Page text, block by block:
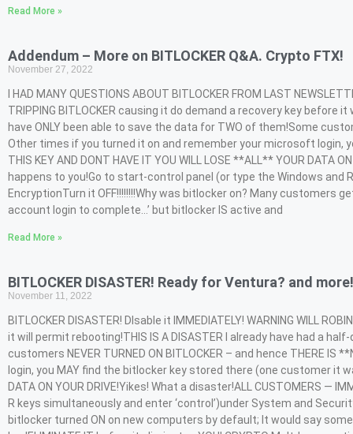
Read More »
Addendum – More on BITLOCKER Q&A. Crypto FTX!
November 27, 2022
I HAD MANY QUESTIONS ABOUT BITLOCKER FROM LAST
TRIPPING BITLOCKER causing it do demand a recovery key
have ONLY been able to save the data for TWO of them!Some
Other times if you turned it on and remember your microsoft login,
THIS KEY AND DONT HAVE IT YOU WILL LOSE **ALL** YOUR DATA
happens to you!Go to start-control panel (or type the Windows and
EncryptionTurn it OFF!!!!!!!!Why was bitlocker on? Many
account login to complete…’ but bitlocker IS active and
Read More »
BITLOCKER DISASTER! Ready for Ventura? and more!
November 11, 2022
BITLOCKER DISASTER! DIsable it IMMEDIATELY! WARNING WILL
it will permit rebooting!THIS IS A DISASTER I already have had a
customers NEVER TURNED ON BITLOCKER – and hence THERE
login, you MAY find the bitlocker key stored there (one customer it
DATA ON YOUR DRIVE!Yikes! What a disaster!ALL CUSTOMERS —
R keys simultaneously and enter ‘control’)under System and
bitlocker turned ON on new computers by default; It would say